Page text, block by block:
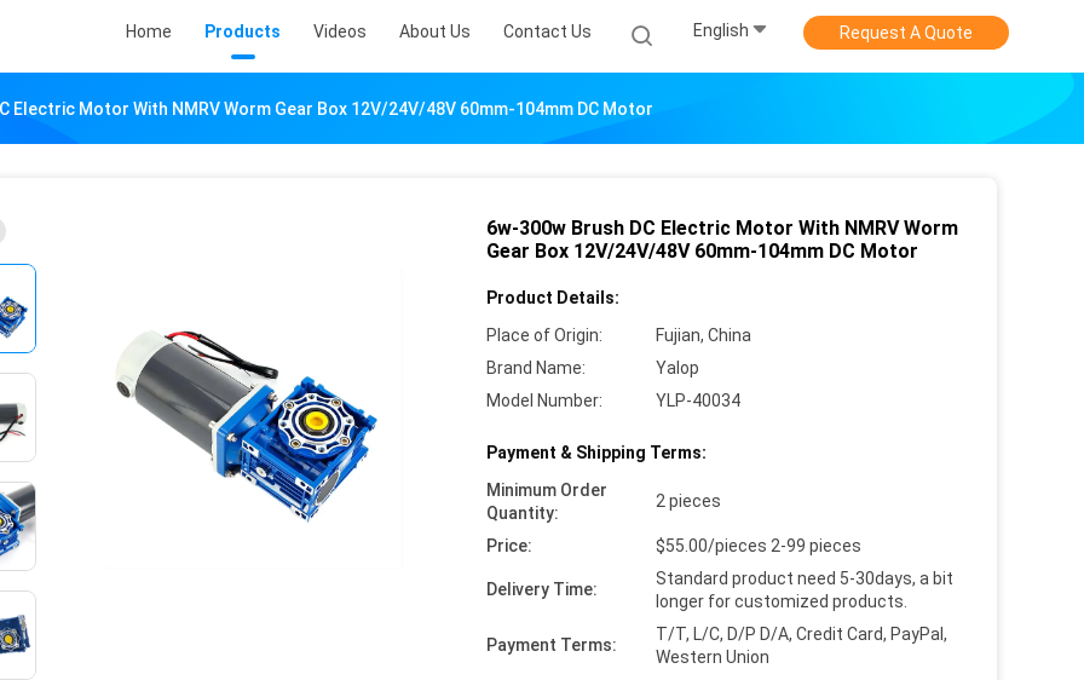
Home Products Videos About Us Contact Us English Request A Quote
Electric Motor With NMRV Worm Gear Box 12V/24V/48V 60mm-104mm DC Motor
6w-300w Brush DC Electric Motor With NMRV Worm
Gear Box 12V/24V/48V 60mm-104mm DC Motor
Product Details:
Place of Origin:
Fujian, China
Brand Name:
Yalop
Model Number:
YLP-40034
Payment & Shipping Terms:
Minimum Order
Quantity:
2 pieces
Price: $55.00/pieces 2-99 pieces
Delivery Time:
Standard product need 5-30days, a bit
longer for customized products.
Payment Terms:
T/T, L/C, D/P D/A, Credit Card, PayPal,
Western Union